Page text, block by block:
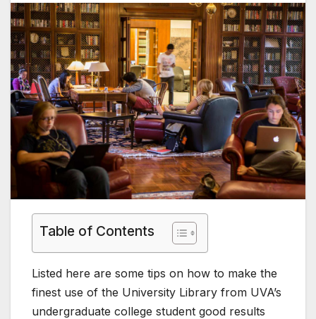
Table of Contents
Listed here are some tips on how to make the
finest use of the University Library from UVA’s
undergraduate college student good results